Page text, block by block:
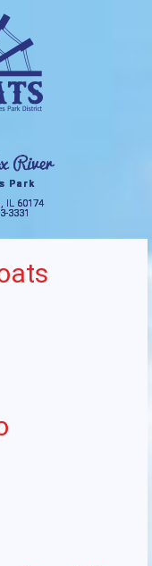
Park
IL 60174
3331